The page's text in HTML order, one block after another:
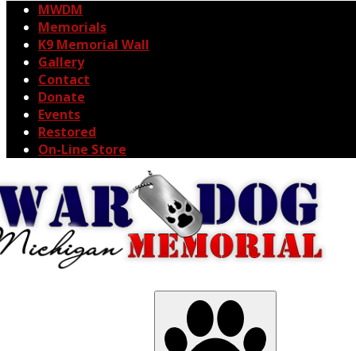
MWDM
Memorials
K9 Memorial Wall
Gallery
Contact
Donate
Events
Restored
On-Line Store